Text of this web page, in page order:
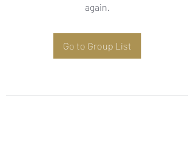
again.
Go to Group List